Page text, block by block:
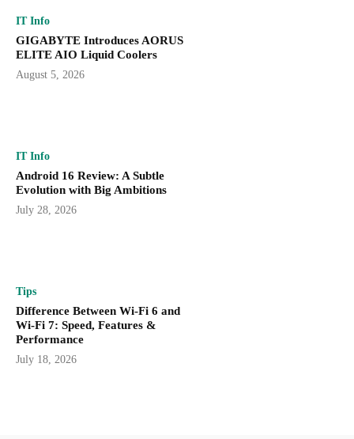
IT Info
GIGABYTE Introduces AORUS
ELITE AIO Liquid Coolers
August 5, 2026
IT Info
Android 16 Review: A Subtle
Evolution with Big Ambitions
July 28, 2026
Tips
Difference Between Wi-Fi 6 and
Wi-Fi 7: Speed, Features &
Performance
July 18, 2026